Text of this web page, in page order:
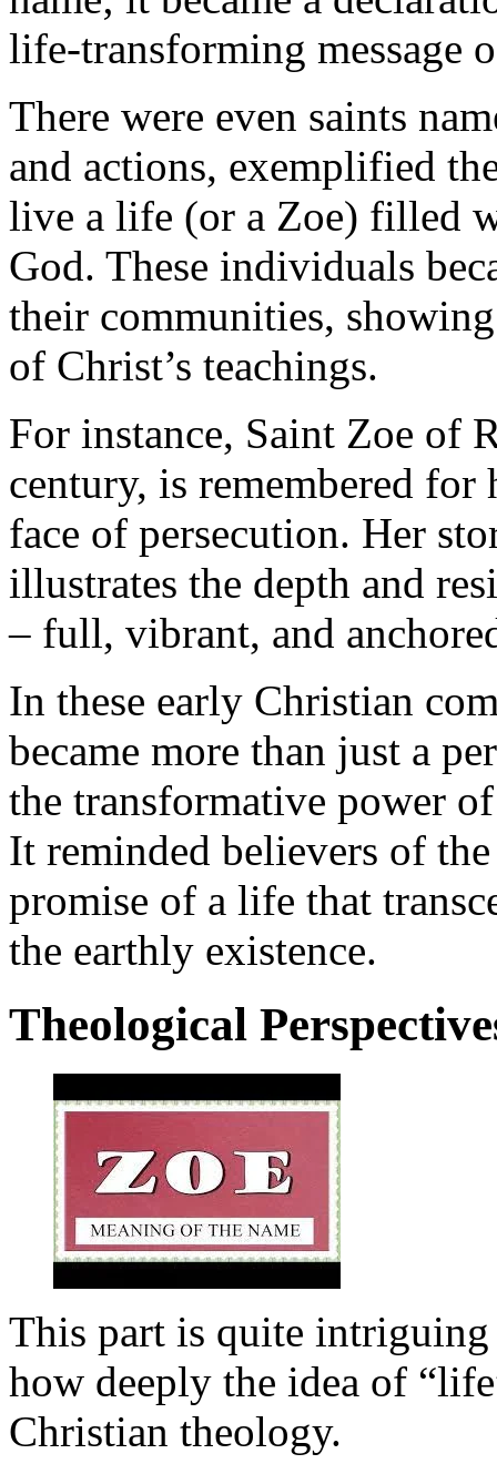
life-transforming message
There were even saints
and actions, exemplified
live a life (or a Zoe) filled
God. These individuals
their communities,
of Christ’s teachings.
For instance, Saint Zoe of
century, is remembered
face of persecution. Her
illustrates the depth and
– full, vibrant, and
In these early Christian
became more than just a
the transformative power
It reminded believers of
promise of a life that
the earthly existence.
Theological
This part is quite intriguing
how deeply the idea of
Christian theology.